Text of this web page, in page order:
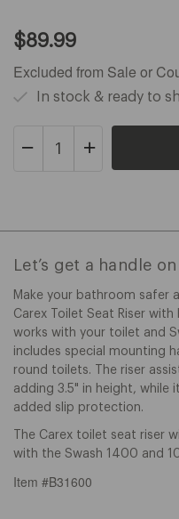
Current
Price:
$89.99
$89.99
Excluded from Sale or
In stock & ready to
Decrease
Seat
Increase
Quantity
Seat
Let’s get a handle
Make your bathroom safer
Carex Toilet Seat Riser
works with your toilet and
includes special mounting
round toilets. The riser
adding 3.5" in height, while
added slip protection.
The Carex toilet seat riser
with the Swash 1400 and
Item #B31600